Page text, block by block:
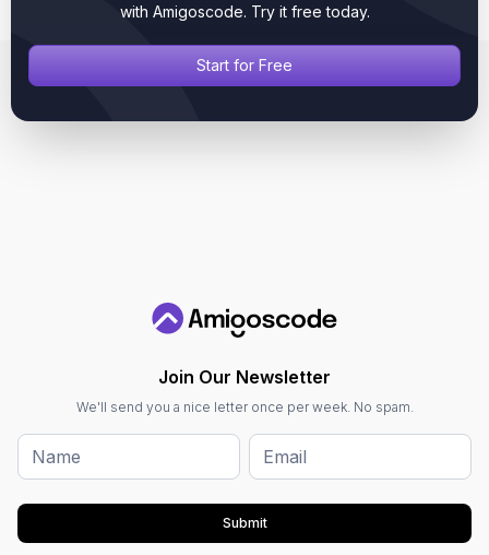
with Amigoscode. Try it free today.
Start for Free
Join Our Newsletter
We'll send you a nice letter once per week. No spam.
Submit